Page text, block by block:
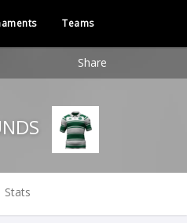
Teams
Share
Stats